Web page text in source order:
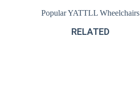
Popular YATTLL Wheelchairs
RELATED